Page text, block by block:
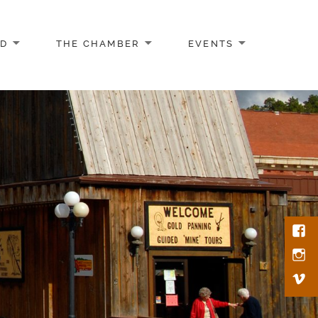
THE CHAMBER EVENTS